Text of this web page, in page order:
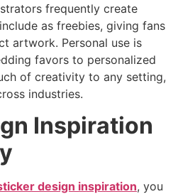
frequently create
as freebies, giving fans
artwork. Personal use is
favors to personalized
of creativity to any setting,
industries.
Inspiration
design inspiration, you